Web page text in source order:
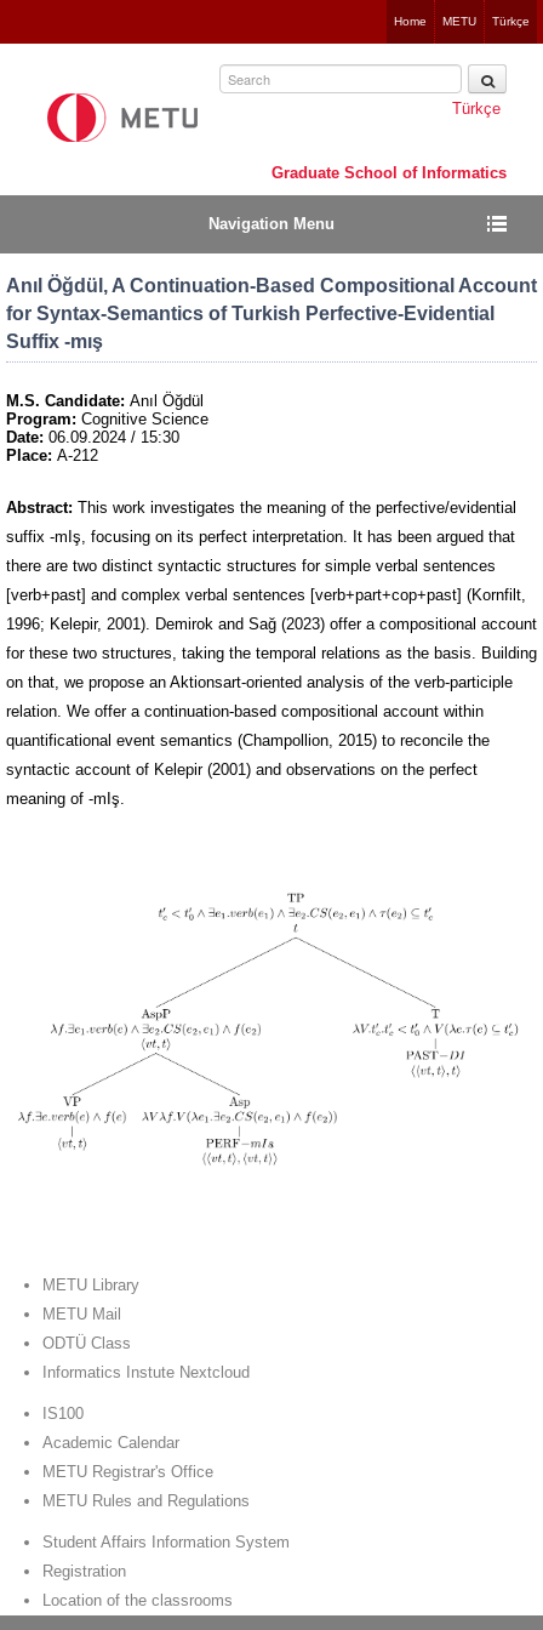
to
Home METU Türkçe
Graduate School of Informatics
Navigation Menu
Anıl Öğdül, A Continuation-Based Compositional Account
for Syntax-Semantics of Turkish Perfective-Evidential
Suffix -mış
Türkçe
M.S. Candidate: Anıl Öğdül
Program: Cognitive Science
Date: 06.09.2024 / 15:30
Place: A-212
Abstract: This work investigates the meaning of the perfective/evidential
suffix -mIş, focusing on its perfect interpretation. It has been argued that
there are two distinct syntactic structures for simple verbal sentences
[verb+past] and complex verbal sentences [verb+part+cop+past] (Kornfilt,
1996; Kelepir, 2001). Demirok and Sağ (2023) offer a compositional account
for these two structures, taking the temporal relations as the basis. Building
on that, we propose an Aktionsart-oriented analysis of the verb-participle
relation. We offer a continuation-based compositional account within
quantificational event semantics (Champollion, 2015) to reconcile the
syntactic account of Kelepir (2001) and observations on the perfect
meaning of -mIş.
METU Library
METU Mail
ODTÜ Class
Informatics Instute Nextcloud
IS100
Academic Calendar
METU Registrar's Office
METU Rules and Regulations
Student Affairs Information System
Registration
Location of the classrooms